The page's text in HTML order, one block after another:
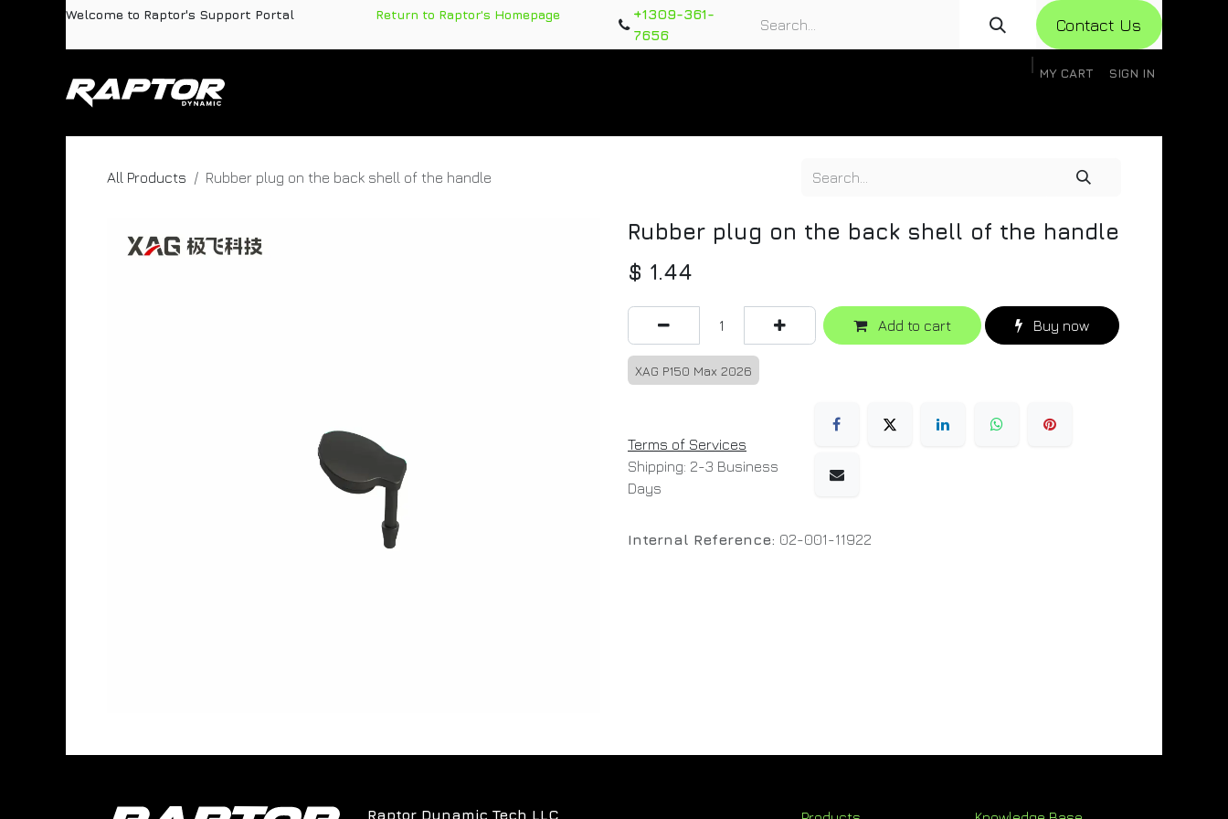
Skip to ContentWelcome to Raptor's Support Portal Return to Raptor's Homepage
+1309-361-
7656
Con​​​​​​tact Us
MY CART SIGN IN
All Products Rubber plug on the back shell of the handle
Rubber plug on the back shell of the handle
$ 1.44
Add to cart Buy now
XAG P150 Max 2026
Terms of Services
Shipping: 2-3 Business
Days
Internal Reference: 02-001-11922
Raptor Dynamic Tech LLC